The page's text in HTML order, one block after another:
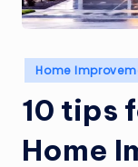
r
e
Posted
in
Home
10 tips
Home